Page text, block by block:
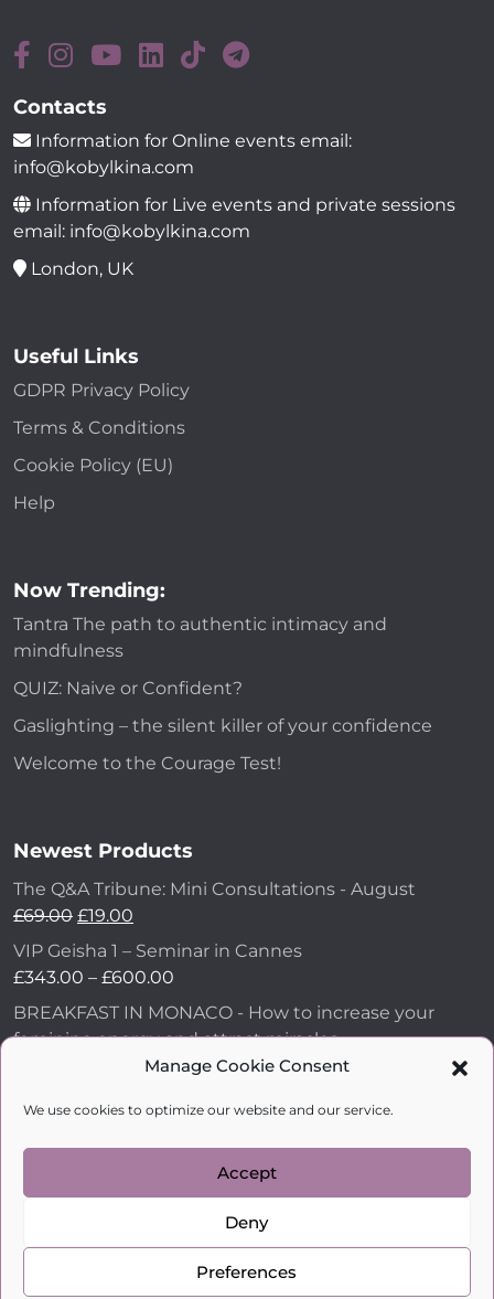
Manage Cookie Consent
We use cookies to optimize our website and our service.
Accept
Deny
Preferences
Contacts
Information for Online events email:
info@kobylkina.com
Information for Live events and private sessions
email: info@kobylkina.com
London, UK
Useful Links
GDPR Privacy Policy
Terms & Conditions
Cookie Policy (EU)
Help
Now Trending:
Tantra The path to authentic intimacy and
mindfulness
QUIZ: Naive or Confident?
Gaslighting – the silent killer of your confidence
Welcome to the Courage Test!
Newest Products
The Q&A Tribune: Mini Consultations - August
£69.00 Original
price
was:
£19.00
price
is:
VIP Geisha 1 – Seminar in Cannes
£343.00 – £600.00
range:
£343.00
through
£600.00
BREAKFAST IN MONACO - How to increase your
feminine energy and attract miracles
How to Make Him Fall in Love and Become
£99.00
kobylkina.com @ 2018 - 2026
WordPress Development